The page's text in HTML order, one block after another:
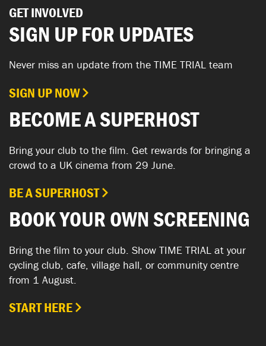
GET INVOLVED
SIGN UP FOR UPDATES
Never miss an update from the TIME TRIAL team
SIGN UP NOW
BECOME A SUPERHOST
Bring your club to the film. Get rewards for bringing a
crowd to a UK cinema from 29 June.
BE A SUPERHOST
BOOK YOUR OWN SCREENING
Bring the film to your club. Show TIME TRIAL at your
cycling club, cafe, village hall, or community centre
from 1 August.
START HERE